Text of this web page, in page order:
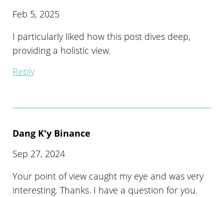
Feb 5, 2025
I particularly liked how this post dives deep,
providing a holistic view.
Reply
Dang K'y Binance
Sep 27, 2024
Your point of view caught my eye and was very
interesting. Thanks. I have a question for you.